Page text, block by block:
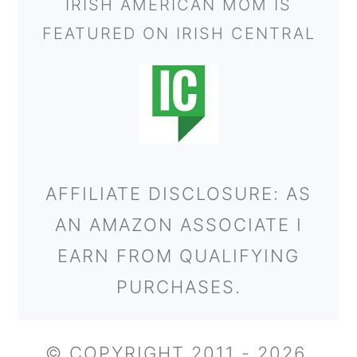
IRISH AMERICAN MOM IS
FEATURED ON IRISH CENTRAL
AFFILIATE DISCLOSURE: AS
AN AMAZON ASSOCIATE I
EARN FROM QUALIFYING
PURCHASES.